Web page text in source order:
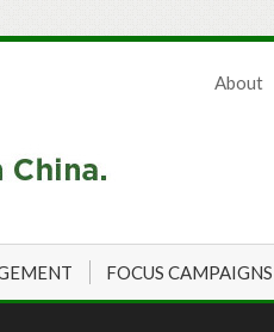
About
FOCUS CAMPAIGNS